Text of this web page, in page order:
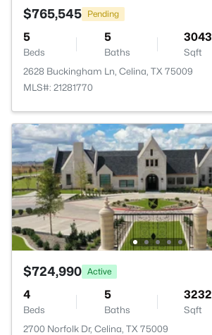
$765,545 Pending
5
Beds
5
Baths
3043
Sqft
2628 Buckingham Ln, Celina, TX 75009
MLS#: 21281770
$724,990 Active
4
Beds
5
Baths
3232
Sqft
2700 Norfolk Dr, Celina, TX 75009